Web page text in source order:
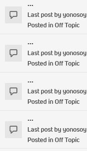
...
Last post byyonosoy
Posted inOff Topic
...
Last post byyonosoy
Posted inOff Topic
...
Last post byyonosoy
Posted inOff Topic
...
Last post byyonosoy
Posted inOff Topic